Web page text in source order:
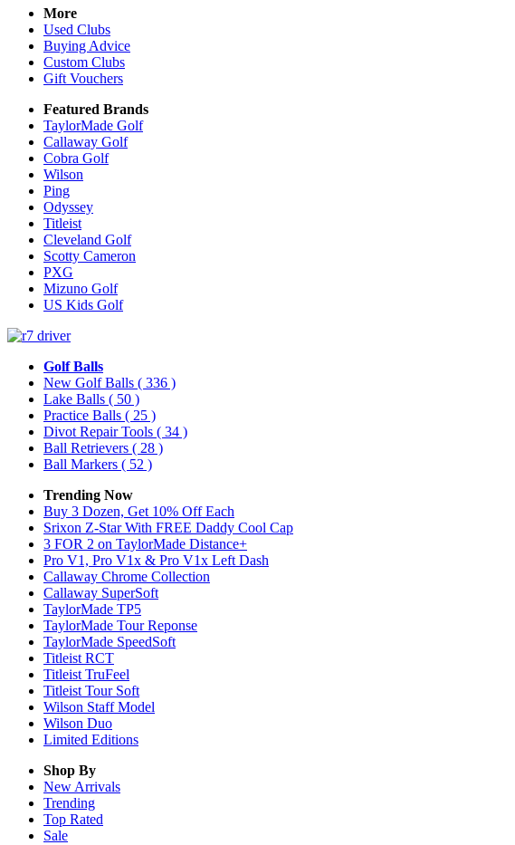
More
Used Clubs
Buying Advice
Custom Clubs
Gift Vouchers
Featured Brands
TaylorMade Golf
Callaway Golf
Cobra Golf
Wilson
Ping
Odyssey
Titleist
Cleveland Golf
Scotty Cameron
PXG
Mizuno Golf
US Kids Golf
Golf Balls
New Golf Balls ( 336 )
Lake Balls ( 50 )
Practice Balls ( 25 )
Divot Repair Tools ( 34 )
Ball Retrievers ( 28 )
Ball Markers ( 52 )
Trending Now
Buy 3 Dozen, Get 10% Off Each
Srixon Z-Star With FREE Daddy Cool Cap
3 FOR 2 on TaylorMade Distance+
Pro V1, Pro V1x & Pro V1x Left Dash
Callaway Chrome Collection
Callaway SuperSoft
TaylorMade TP5
TaylorMade Tour Reponse
TaylorMade SpeedSoft
Titleist RCT
Titleist TruFeel
Titleist Tour Soft
Wilson Staff Model
Wilson Duo
Limited Editions
Shop By
New Arrivals
Trending
Top Rated
Sale